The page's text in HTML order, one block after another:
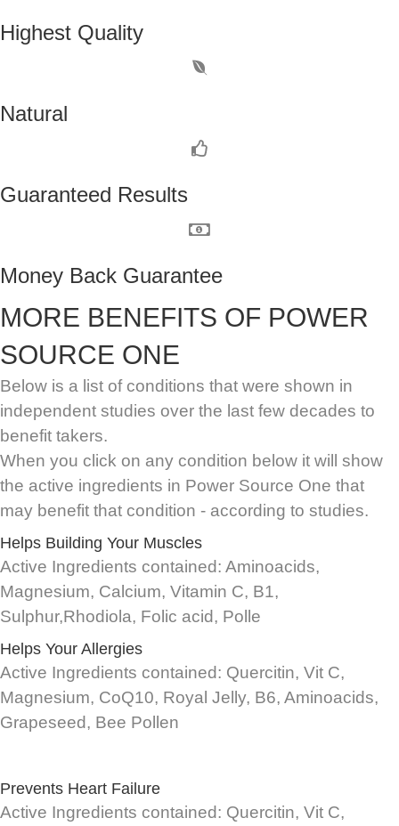
Highest Quality
Natural
Guaranteed Results
Money Back Guarantee
MORE BENEFITS OF POWER
SOURCE ONE
Below is a list of conditions that were shown in
independent studies over the last few decades to
benefit takers.
When you click on any condition below it will show
the active ingredients in Power Source One that
may benefit that condition - according to studies.
Helps Building Your Muscles
Active Ingredients contained: Aminoacids,
Magnesium, Calcium, Vitamin C, B1,
Sulphur,Rhodiola, Folic acid, Polle
Helps Your Allergies
Active Ingredients contained: Quercitin, Vit C,
Magnesium, CoQ10, Royal Jelly, B6, Aminoacids,
Grapeseed, Bee Pollen
Prevents Heart Failure
Active Ingredients contained: Quercitin, Vit C,